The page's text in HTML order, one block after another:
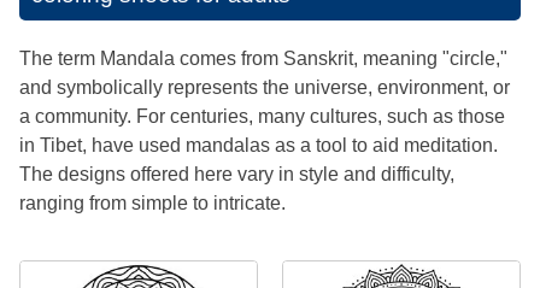
The term Mandala comes from Sanskrit, meaning "circle,"
and symbolically represents the universe, environment, or
a community. For centuries, many cultures, such as those
in Tibet, have used mandalas as a tool to aid meditation.
The designs offered here vary in style and difficulty,
ranging from simple to intricate.